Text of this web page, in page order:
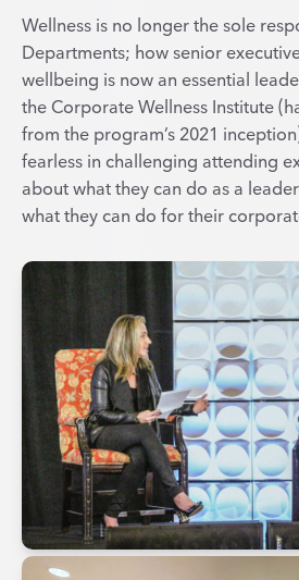
Wellness is no longer the sole
Departments; how senior
wellbeing is now an essential
the Corporate Wellness Institute
from the program’s 2021
fearless in challenging attending
about what they can do as a
what they can do for their